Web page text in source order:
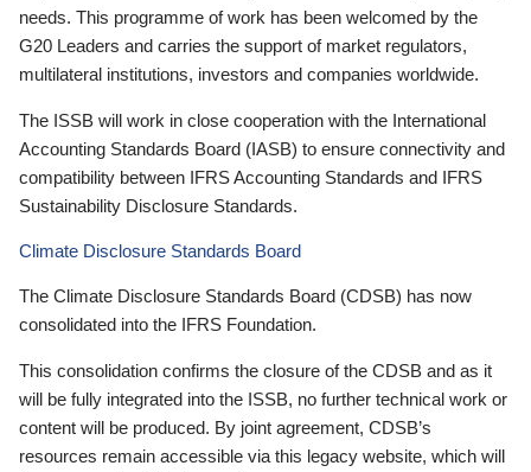
needs. This programme of work has been welcomed by the
G20 Leaders and carries the support of market regulators,
multilateral institutions, investors and companies worldwide.
The ISSB will work in close cooperation with the International
Accounting Standards Board (IASB) to ensure connectivity and
compatibility between IFRS Accounting Standards and IFRS
Sustainability Disclosure Standards.
Climate Disclosure Standards Board
The Climate Disclosure Standards Board (CDSB) has now
consolidated into the IFRS Foundation.
This consolidation confirms the closure of the CDSB and as it
will be fully integrated into the ISSB, no further technical work or
content will be produced. By joint agreement, CDSB’s
resources remain accessible via this legacy website, which will